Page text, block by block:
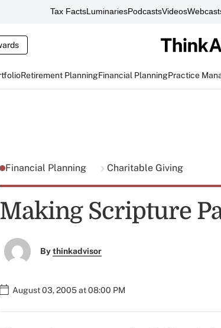
Tax FactsLuminariesPodcastsVideos
Retirement PlanningFinancial PlanningPractice
Financial Planning Charitable Giving
Making Scripture
Bythinkadvisor
August 03, 2005 at 08:00 PM